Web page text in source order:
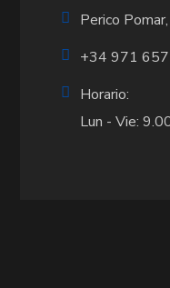
Perico
+34 971
Horario:
Lun - Vie: